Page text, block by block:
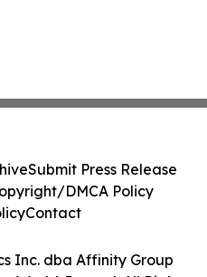
Inc. dba Affinity Group
Submit Press Release
DMCA Policy
Contact